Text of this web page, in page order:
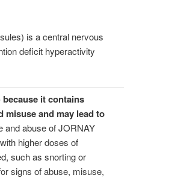
is a central nervous
deficit hyperactivity
it contains
misuse and may lead to
and abuse of JORNAY
higher doses of
such as snorting or
signs of abuse, misuse,